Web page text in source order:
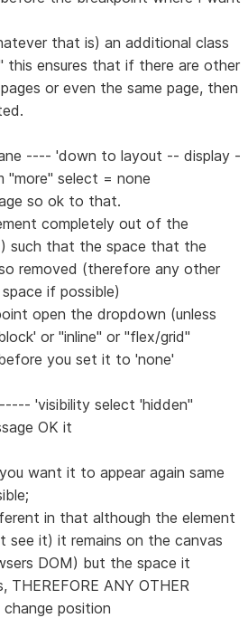
that is) an additional class
this ensures that if there are other
or even the same page, then
---- 'down to layout -- display -
"more" select = none
so ok to that.
completely out of the
such that the space that the
removed (therefore any other
if possible)
open the dropdown (unless
or "inline" or "flex/grid"
you set it to 'none'
'visibility select 'hidden"
OK it
want it to appear again same
in that although the element
see it) it remains on the canvas
DOM) but the space it
THEREFORE ANY OTHER
change position